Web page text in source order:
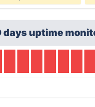
days uptime